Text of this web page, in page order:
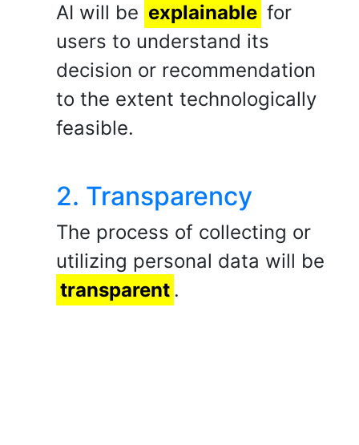
AI will be explainable for
users to understand its
decision or recommendation
to the extent technologically
feasible.
2. Transparency
The process of collecting or
utilizing personal data will be
transparent .